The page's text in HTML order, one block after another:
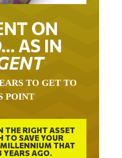
ON
AS IN
TO GET TO
POINT
THE RIGHT ASSET
TO SAVE YOUR
THAT
YEARS AGO.